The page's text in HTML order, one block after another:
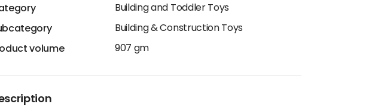
Building and Toddler Toys
Building & Construction Toys
volume
907 gm